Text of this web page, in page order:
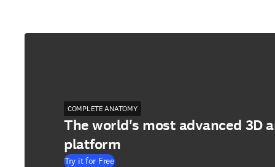
COMPLETE ANATOMY
The world's most advanced 3D
platform
Try it for Free